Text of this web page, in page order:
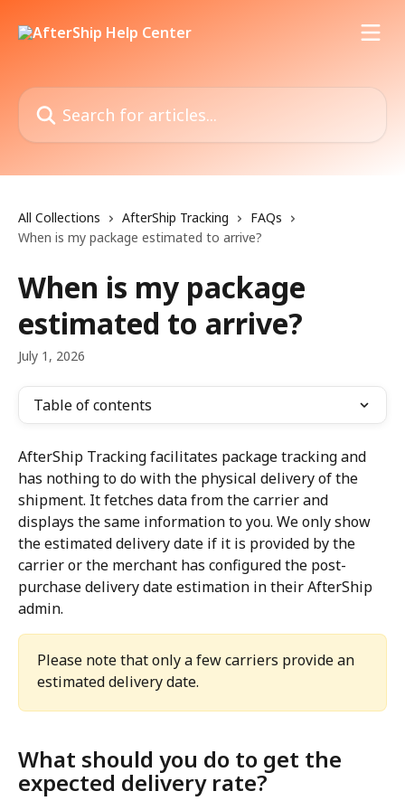
Search for articles...
All Collections AfterShip Tracking
FAQs
When is my package estimated to arrive?
When is my package
estimated to arrive?
July 1, 2026
Table of contents
AfterShip Tracking facilitates package tracking and
has nothing to do with the physical delivery of the
shipment. It fetches data from the carrier and
displays the same information to you. We only show
the estimated delivery date if it is provided by the
carrier or the merchant has configured the post-
purchase delivery date estimation in their AfterShip
admin.
Please note that only a few carriers provide an
estimated delivery date.
What should you do to get the
expected delivery rate?